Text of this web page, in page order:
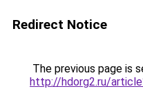
Redirect Notice
The previous page is
http://hdorg2.ru/